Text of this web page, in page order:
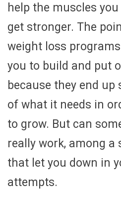
help the muscles
get stronger. The
weight loss
you to build and put
because they end
of what it needs in
to grow. But can
really work, among a
that let you down in
attempts.